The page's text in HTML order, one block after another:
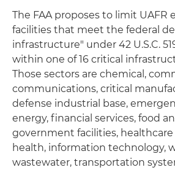
The FAA proposes to limit UAFR
facilities that meet the federal
infrastructure" under 42 U.S.C.
within one of 16 critical
Those sectors are chemical,
communications, critical
defense industrial base,
energy, financial services, food
government facilities,
health, information technology,
wastewater, transportation